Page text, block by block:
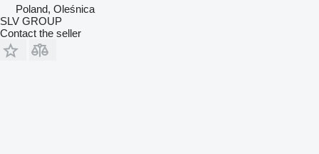
Poland, Oleśnica
SLV GROUP
Contact the seller